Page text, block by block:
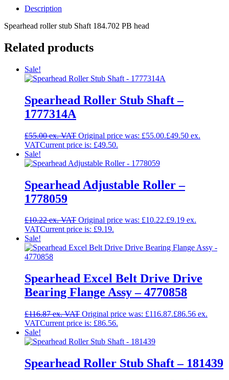
Description
Spearhead roller stub Shaft 184.702 PB head
Related products
Sale!
Spearhead Roller Stub Shaft –
1777314A
£55.00 Original price was: £55.00.£49.50
Current price is: £49.50.
Sale!
Spearhead Adjustable Roller –
1778059
£10.22 Original price was: £10.22.£9.19
Current price is: £9.19.
Sale!
Spearhead Excel Belt Drive Drive
Bearing Flange Assy – 4770858
£116.87 Original price was: £116.87.£86.56
Current price is: £86.56.
Sale!
Spearhead Roller Stub Shaft – 181439